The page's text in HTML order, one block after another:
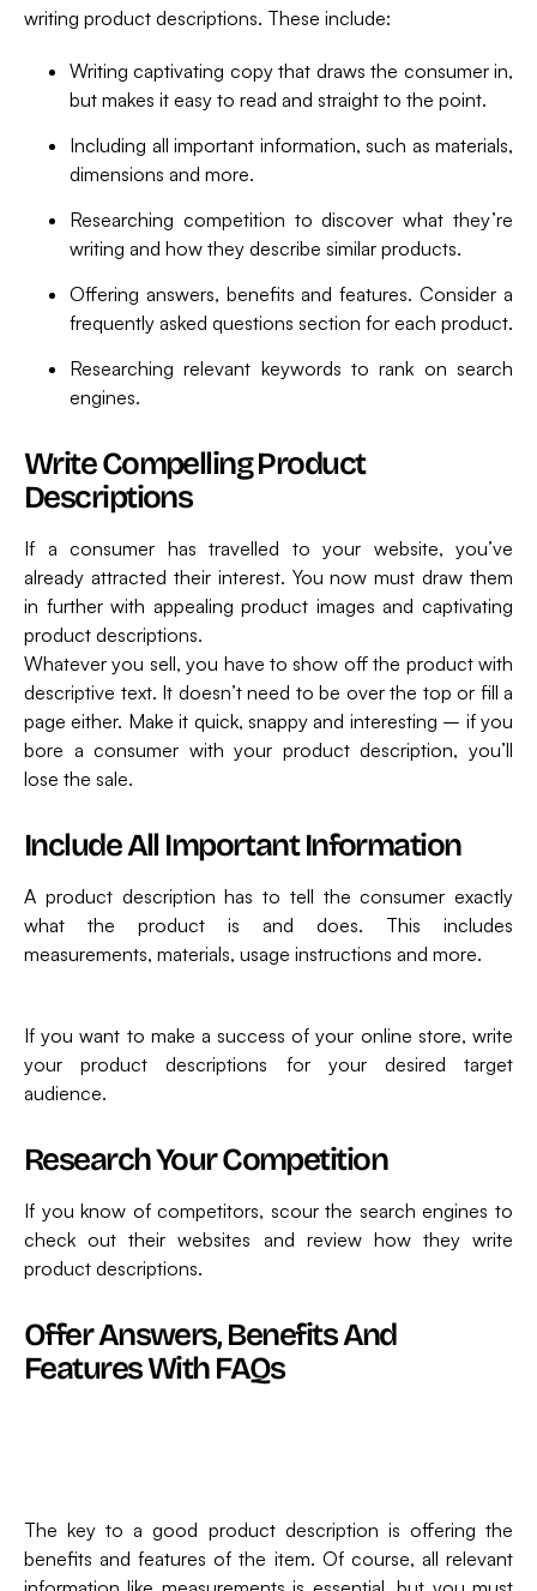
writing product descriptions. These include:
Writing captivating copy that draws the consumer in,
but makes it easy to read and straight to the point.
Including all important information, such as materials,
dimensions and more.
Researching competition to discover what they’re
writing and how they describe similar products.
Offering answers, benefits and features. Consider a
frequently asked questions section for each product.
Researching relevant keywords to rank on search
engines.
Write Compelling Product
Descriptions
If a consumer has travelled to your website, you’ve
already attracted their interest. You now must draw them
in further with appealing product images and captivating
product descriptions.
Whatever you sell, you have to show off the product with
descriptive text. It doesn’t need to be over the top or fill a
page either. Make it quick, snappy and interesting – if you
bore a consumer with your product description, you’ll
lose the sale.
Include All Important Information
A product description has to tell the consumer exactly
what the product is and does. This includes
measurements, materials, usage instructions and more.
If you want to make a success of your online store, write
your product descriptions for your desired target
audience.
Research Your Competition
If you know of competitors, scour the search engines to
check out their websites and review how they write
product descriptions.
Offer Answers, Benefits And
Features With FAQs
The key to a good product description is offering the
benefits and features of the item. Of course, all relevant